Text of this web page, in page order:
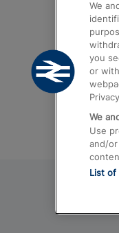
We
you
or
We
Use
and/
List of